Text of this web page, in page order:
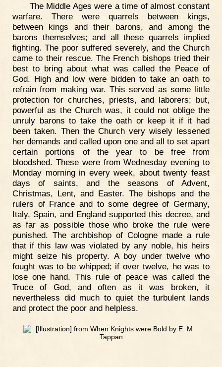
The Middle Ages were a time of almost constant
warfare. There were quarrels between kings,
between kings and their barons, and among the
barons themselves; and all these quarrels implied
fighting. The poor suffered severely, and the Church
came to their rescue. The French bishops tried their
best to bring about what was called the Peace of
God. High and low were bidden to take an oath to
refrain from making war. This served as some little
protection for churches, priests, and laborers; but,
powerful as the Church was, it could not oblige the
unruly barons to take the oath or keep it if it had
been taken. Then the Church very wisely lessened
her demands and called upon one and all to set apart
certain portions of the year to be free from
bloodshed. These were from Wednesday evening to
Monday morning in every week, about twenty feast
days of saints, and the seasons of Advent,
Christmas, Lent, and Easter. The bishops and the
rulers of France and to some degree of Germany,
Italy, Spain, and England supported this decree, and
as far as possible those who broke the rule were
punished. The archbishop of Cologne made a rule
that if this law was violated by any noble, his heirs
might seize his property. A boy under twelve who
fought was to be whipped; if over twelve, he was to
lose one hand. This rule of peace was called the
Truce of God, and often as it was broken, it
nevertheless did much to quiet the turbulent lands
and protect the poor and helpless.